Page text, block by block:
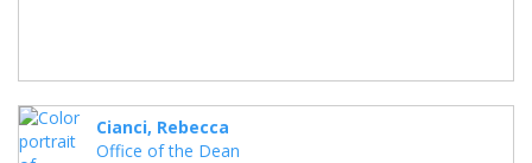
Cianci, Rebecca
Office of the Dean